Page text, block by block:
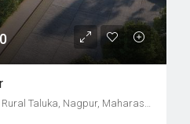
Besa Square, Besa, Nagpur Rural Taluka, Nagpur, Maharashtra, 440037, India